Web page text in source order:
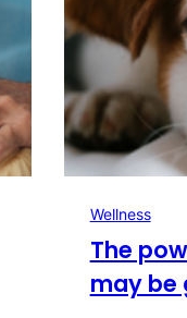
Wellness
The
may be